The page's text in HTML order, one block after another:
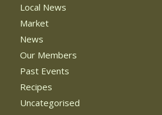
Local News
Market
News
Our Members
Past Events
Recipes
Uncategorised